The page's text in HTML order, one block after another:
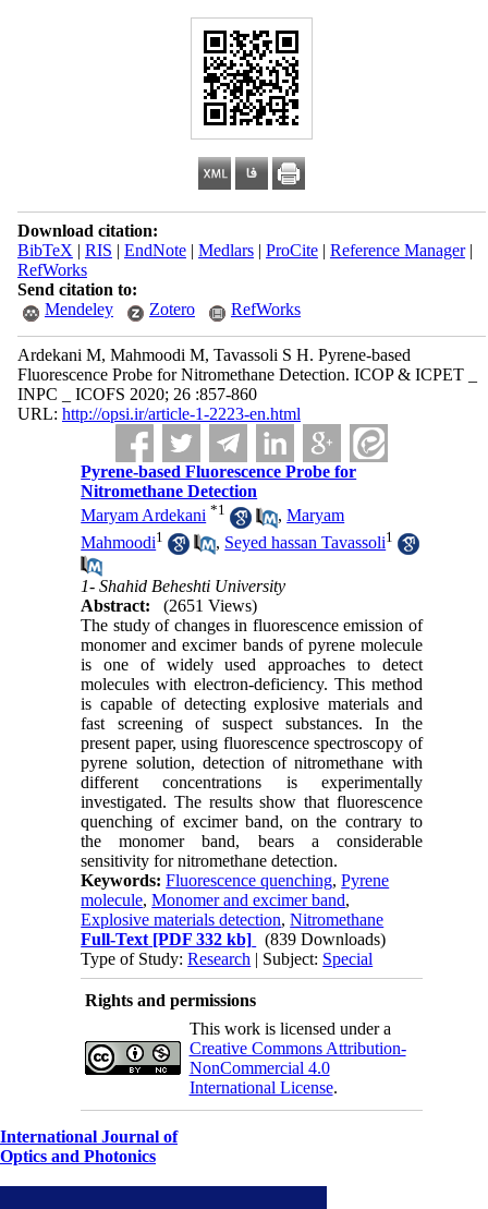
Download citation:
BibTeX | RIS | EndNote| Medlars| ProCite| Reference Manager|
RefWorks
Send citation to:
Mendeley
Zotero RefWorks
Ardekani M, Mahmoodi M, Tavassoli S H. Pyrene-based
Fluorescence Probe for Nitromethane Detection. ICOP & ICPET _
INPC _ ICOFS 2020; 26 :857-860
URL: http://opsi.ir/article-1-2223-en.html
Pyrene-based Fluorescence Probe for
Nitromethane Detection
Maryam Ardekani *1 ,Maryam
Mahmoodi1 , Seyed hassan Tavassoli1
1- Shahid Beheshti University
Abstract:
(2651 Views)
The study of changes in fluorescence emission of
monomer and excimer bands of pyrene molecule
is one of widely used approaches to detect
molecules with electron-deficiency. This method
is capable of detecting explosive materials and
fast screening of suspect substances. In the
present paper, using fluorescence spectroscopy of
pyrene solution, detection of nitromethane with
different concentrations is experimentally
investigated. The results show that fluorescence
quenching of excimer band, on the contrary to
the monomer band, bears a considerable
sensitivity for nitromethane detection.
Keywords:Fluorescence quenching,Pyrene
molecule,Monomer and excimer band,
Explosive materials detection,Nitromethane
Full-Text [PDF 332 kb]
(839 Downloads)
Type of Study:Research | Subject: Special
Rights and permissions
This work is licensed under a
Creative Commons Attribution-
NonCommercial 4.0
International License.
International Journal of
Optics and Photonics